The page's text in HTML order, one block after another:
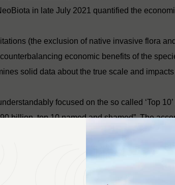
in late July 2021 quantified the
(the exclusion of native invasive flora
economic benefits of the
solid data about the true scale and
focused on the so called ‘Top
billion, top 10 named and shamed”. The
is reproduced below.
about wild deer in the Australian
in the forty-page manuscript.